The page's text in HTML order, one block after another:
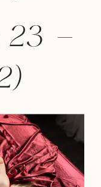
23 –